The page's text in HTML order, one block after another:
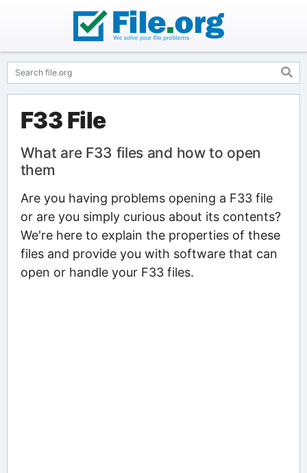
F33 File
What are F33 files and how to open
them
Are you having problems opening a F33 file
or are you simply curious about its contents?
We're here to explain the properties of these
files and provide you with software that can
open or handle your F33 files.